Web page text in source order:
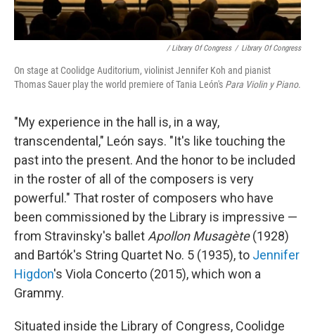
/ Library Of Congress / Library Of Congress
On stage at Coolidge Auditorium, violinist Jennifer Koh and pianist
Thomas Sauer play the world premiere of Tania León's Para Violin y Piano.
"My experience in the hall is, in a way,
transcendental," León says. "It's like touching the
past into the present. And the honor to be included
in the roster of all of the composers is very
powerful." That roster of composers who have
been commissioned by the Library is impressive —
from Stravinsky's ballet Apollon Musagète(1928)
and Bartók's String Quartet No. 5 (1935), to Jennifer
Higdon's Viola Concerto (2015), which won a
Grammy.
Situated inside the Library of Congress, Coolidge